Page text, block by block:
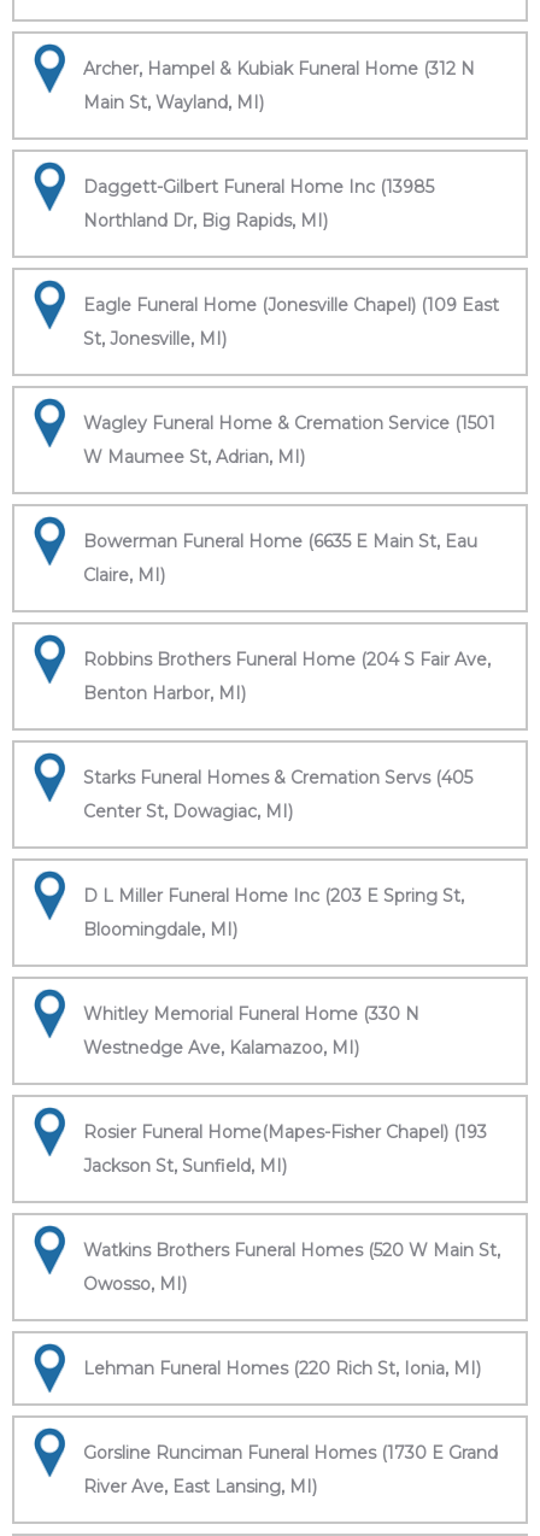
Archer, Hampel & Kubiak Funeral Home (312 N
Main St, Wayland, MI)
Daggett-Gilbert Funeral Home Inc (13985
Northland Dr, Big Rapids, MI)
Eagle Funeral Home (Jonesville Chapel) (109 East
St, Jonesville, MI)
Wagley Funeral Home & Cremation Service (1501
W Maumee St, Adrian, MI)
Bowerman Funeral Home (6635 E Main St, Eau
Claire, MI)
Robbins Brothers Funeral Home (204 S Fair Ave,
Benton Harbor, MI)
Starks Funeral Homes & Cremation Servs (405
Center St, Dowagiac, MI)
D L Miller Funeral Home Inc (203 E Spring St,
Bloomingdale, MI)
Whitley Memorial Funeral Home (330 N
Westnedge Ave, Kalamazoo, MI)
Rosier Funeral Home(Mapes-Fisher Chapel) (193
Jackson St, Sunfield, MI)
Watkins Brothers Funeral Homes (520 W Main St,
Owosso, MI)
Lehman Funeral Homes (220 Rich St, Ionia, MI)
Gorsline Runciman Funeral Homes (1730 E Grand
River Ave, East Lansing, MI)